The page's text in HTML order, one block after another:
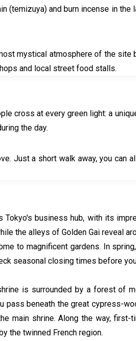
(temizuya) and burn incense in
mystical atmosphere of the
and local street food stalls.
cross at every green light: a
the day.
Just a short walk away, you
business hub, with its
the alleys of Golden Gai reveal
to magnificent gardens. In
seasonal closing times before
is surrounded by a forest of
pass beneath the great cypress-
main shrine. Along the way,
the twinned French region.